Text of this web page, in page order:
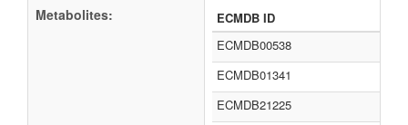
Metabolites:
ECMDB ID
ECMDB00538
ECMDB01341
ECMDB21225